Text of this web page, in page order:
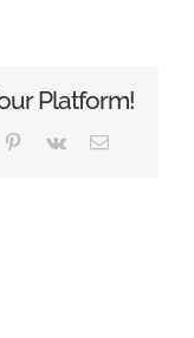
Platform!
Pinterest
Vk Email